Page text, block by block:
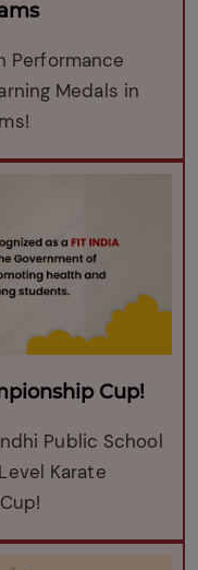
Performance
Medals in
Cup!
Public School
Karate